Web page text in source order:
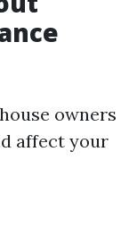
owners
affect your